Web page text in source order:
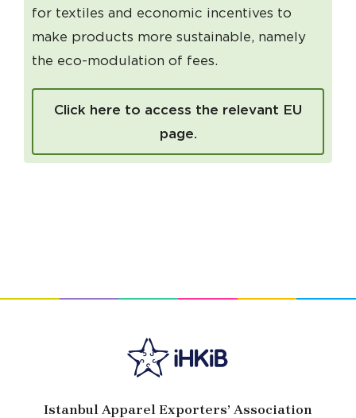
for textiles and economic incentives to
make products more sustainable, namely
the eco-modulation of fees.
Click here to access the relevant EU
page.
Istanbul Apparel Exporters’ Association